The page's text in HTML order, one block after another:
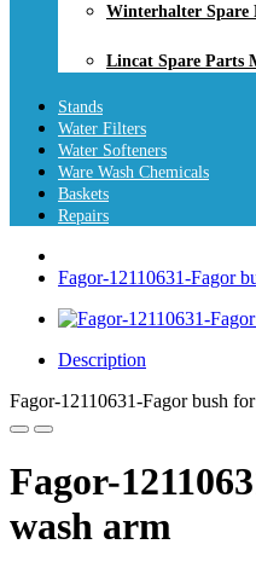
Winterhalter Spare
Lincat Spare Parts
Stands
Water Filters
Water Softeners
Ware Wash Chemicals
Baskets
Repairs
Fagor-12110631-Fagor
Description
Fagor-12110631-Fagor bush
Fagor-
wash arm